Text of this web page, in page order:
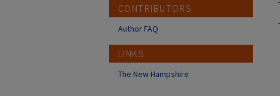
CONTRIBUTORS
Author FAQ
LINKS
The New Hampshire